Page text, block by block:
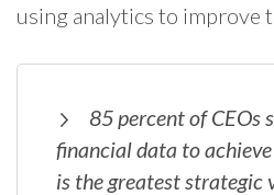
using analytics to improve
85 percent of CEOs
financial data to
is the greatest strategic